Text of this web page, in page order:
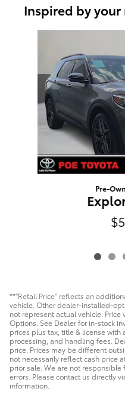
Inspired by
Pre-
**"Retail Price" reflects an
vehicle. Other dealer-installed-
not represent actual vehicle. Price
Options. See Dealer for in-stock
prices plus tax, title & license with
processing, and handling fees.
price. Prices may be different
not necessarily reflect cash price
prior sale. We are not
errors. Please contact us directly
information.